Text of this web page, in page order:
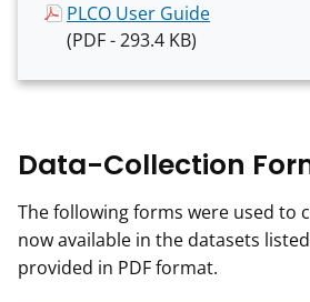
PLCO User Guide
(PDF - 293.4 KB)
Data-Collection
The following forms were used to
now available in the datasets
provided in PDF format.